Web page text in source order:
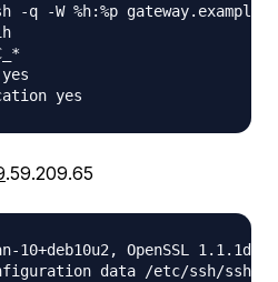
-q -W %h:%p
.59.209.65
10+deb10u2, OpenSSL 1.1.1d
data /etc/ssh/